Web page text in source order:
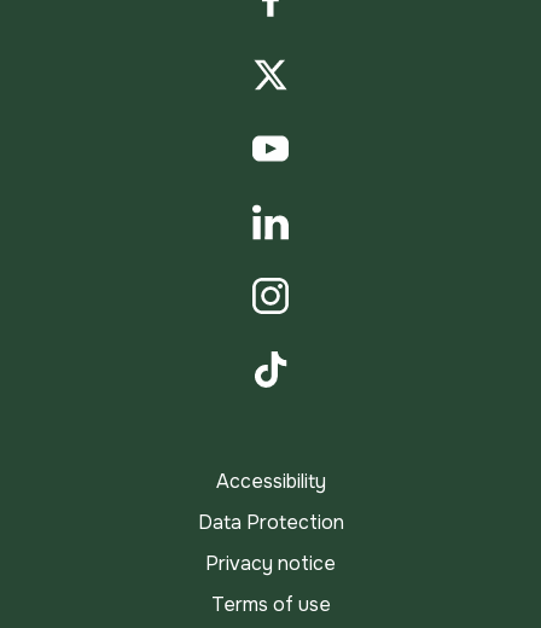
LinkedIn
Instagram
Accessibility
Data Protection
Privacy notice
Terms of use